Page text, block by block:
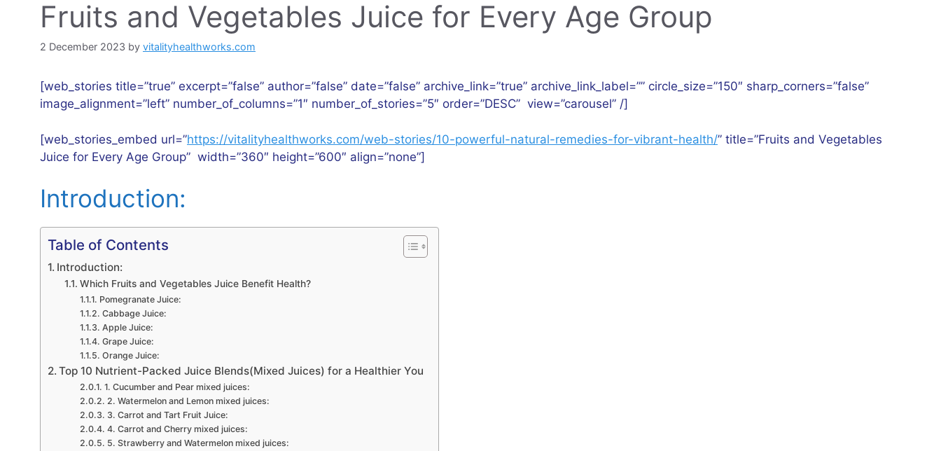
Fruits and Vegetables Juice for Every Age Group
2 December 2023 by vitalityhealthworks.com
[web_stories title=”true” excerpt=”false” author=”false” date=”false” archive_link=”true” archive_link_label=”” circle_size=”150″ sharp_corners=”false”
image_alignment=”left” number_of_columns=”1″ number_of_stories=”5″ order=”DESC” view=”carousel” /]
[web_stories_embed url=”https://vitalityhealthworks.com/web-stories/10-powerful-natural-remedies-for-vibrant-health/” title=”Fruits and Vegetables
Juice for Every Age Group” width=”360″ height=”600″ align=”none”]
Introduction:
Table of Contents
Introduction:
Which Fruits and Vegetables Juice Benefit Health?
Pomegranate Juice:
Cabbage Juice:
Apple Juice:
Grape Juice:
Orange Juice:
Top 10 Nutrient-Packed Juice Blends(Mixed Juices) for a Healthier You
1. Cucumber and Pear mixed juices:
2. Watermelon and Lemon mixed juices:
3. Carrot and Tart Fruit Juice:
4. Carrot and Cherry mixed juices:
5. Strawberry and Watermelon mixed juices: